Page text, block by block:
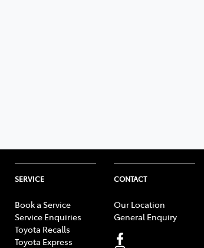
SERVICE
Book a Service
Service Enquiries
Toyota Recalls
Toyota Express
CONTACT
Our Location
General Enquiry